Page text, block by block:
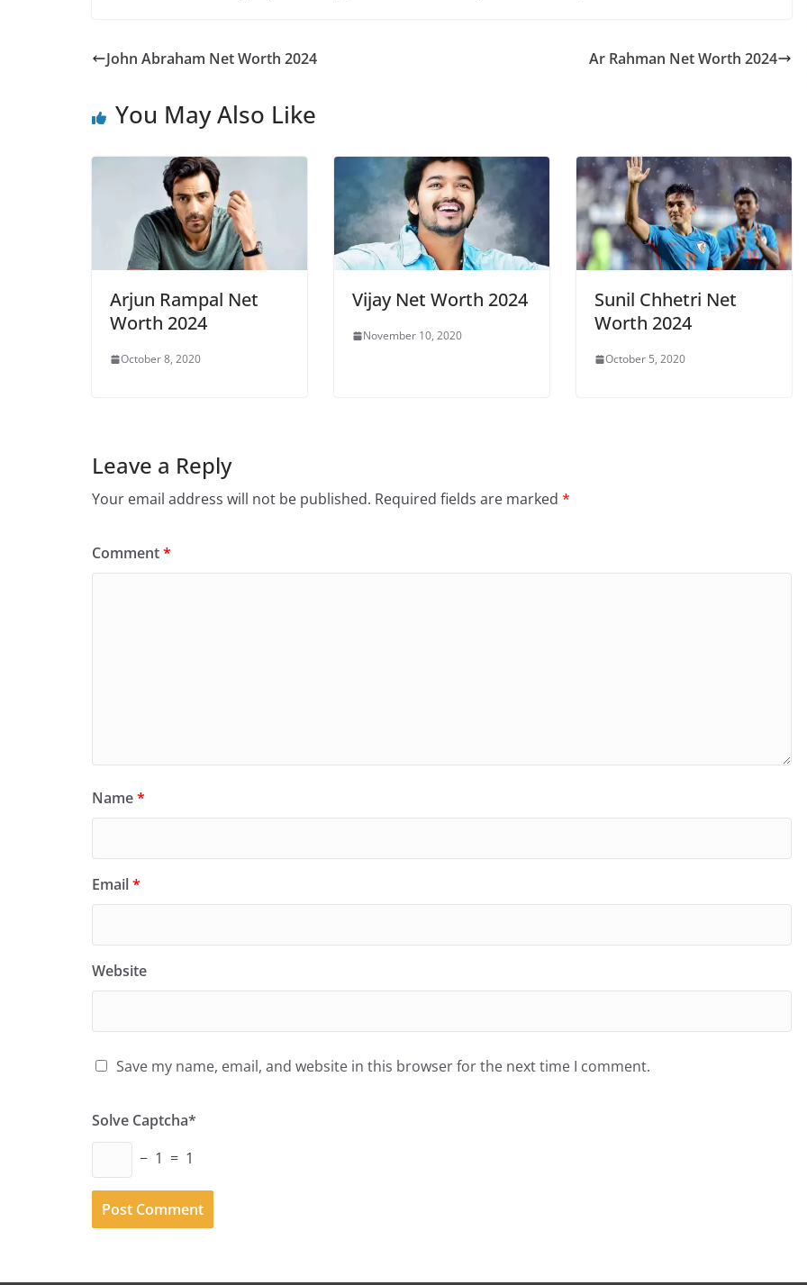
John Abraham Net Worth 2024 Ar Rahman Net Worth 2024
You May Also Like
Arjun Rampal Net
Worth 2024
October 8, 2020
Vijay Net Worth 2024
November 10, 2020
Sunil Chhetri Net
Worth 2024
October 5, 2020
Leave a Reply
Your email address will not be published. Required fields are marked *
Comment*
Name*
Email*
Website
Save my name, email, and website in this browser for the next time I comment.
Solve Captcha*
− 1 = 1